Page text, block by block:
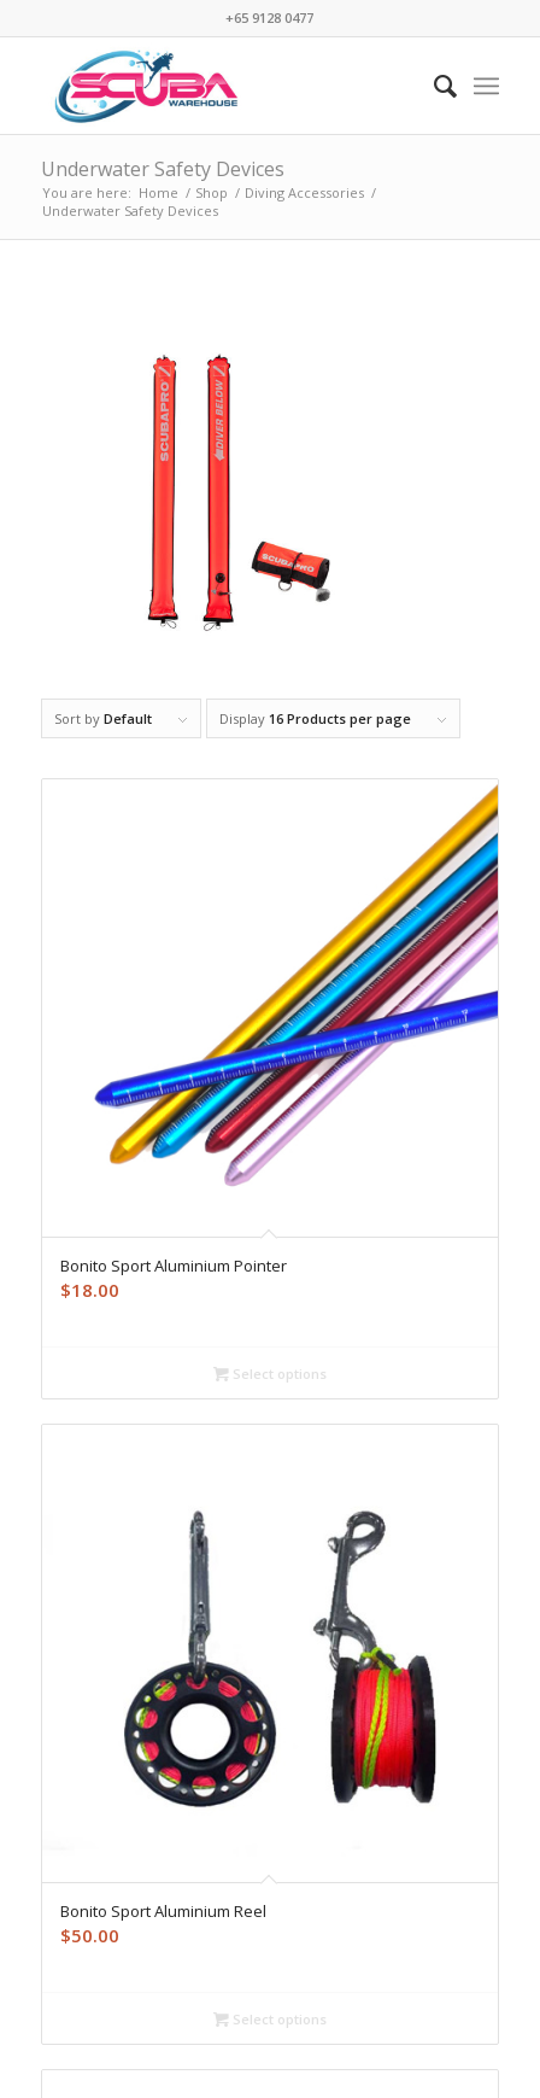
+65 9128 0477
Underwater Safety Devices
You are here: Home / Shop / Diving Accessories /
Underwater Safety Devices
Sort by Default Display 16 Products per page
Bonito Sport Aluminium Pointer
$18.00
Select options
Bonito Sport Aluminium Reel
$50.00
Select options